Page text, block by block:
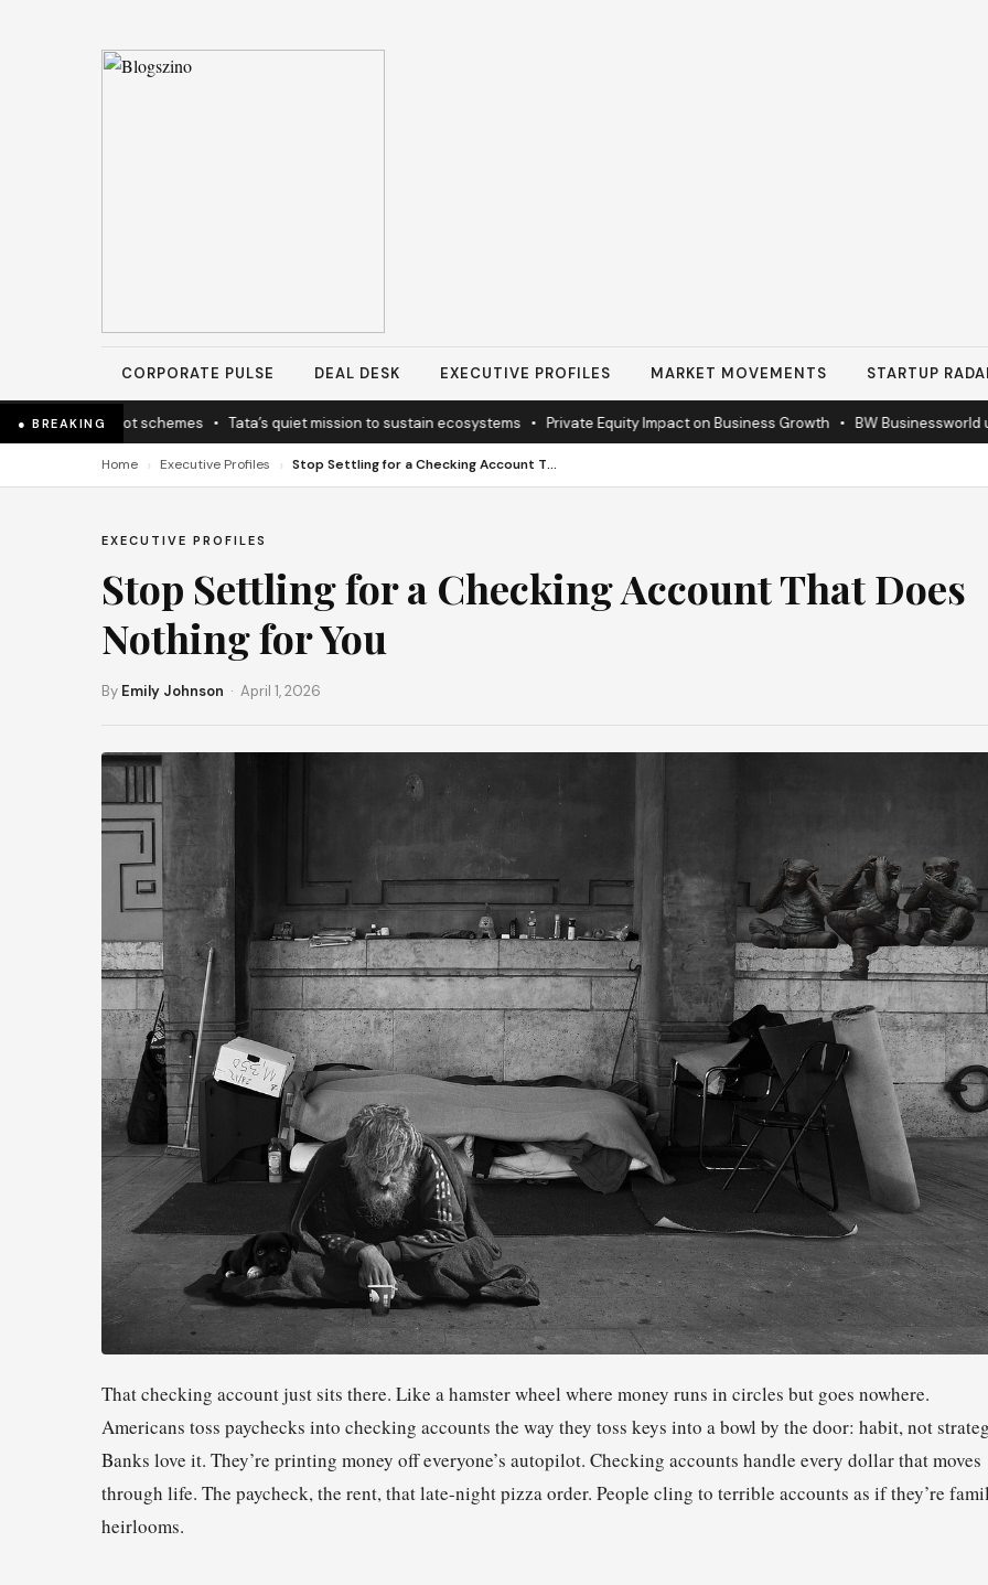
CORPORATE PULSE DEAL DESK EXECUTIVE PROFILES MARKET MOVEMENTS STARTUP
● BREAKING
coherence not schemes•Tata’s quiet mission to sustain ecosystems•Private Equity Impact on Business Growth•BW Businessworld
Home › Executive Profiles › Stop Settling for a Checking Account That Does Nothing for You
EXECUTIVE PROFILES
Stop Settling for a Checking Account That Does
Nothing for You
By Emily Johnson · April 1, 2026
That checking account just sits there. Like a hamster wheel where money runs in circles but goes nowhere.
Americans toss paychecks into checking accounts the way they toss keys into a bowl by the door: habit, not
Banks love it. They’re printing money off everyone’s autopilot. Checking accounts handle every dollar that moves
through life. The paycheck, the rent, that late-night pizza order. People cling to terrible accounts as if they’re
heirlooms.